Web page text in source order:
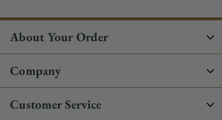
About Your Order
Company
Customer Service